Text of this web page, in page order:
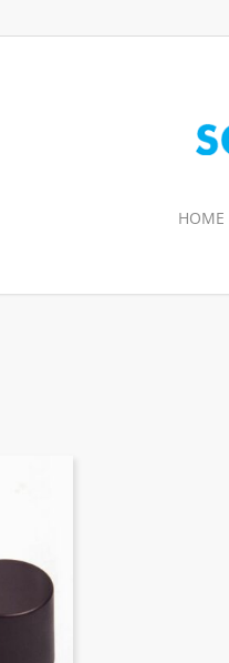
HOME